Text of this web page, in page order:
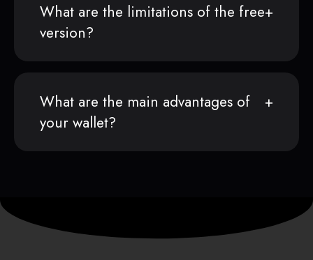
What are the limitations of the free
version?
What are the main advantages of
your wallet?